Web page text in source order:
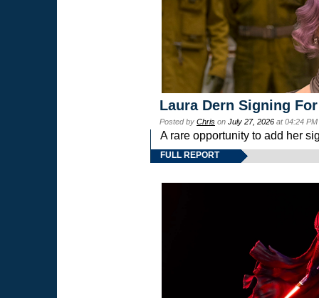
Laura Dern Signing
Posted by Chris on July 27, 2026 at 04:24
A rare opportunity to add her
FULL REPORT